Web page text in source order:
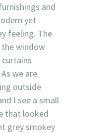
and
yet
feeling. The
window
we are
outside
I see a small
that looked
grey smokey